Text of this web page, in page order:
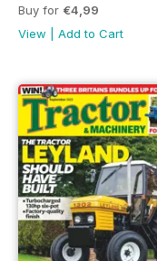
Buy for €4,99
View
Add to Cart